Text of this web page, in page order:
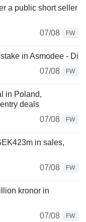
a public short seller
07/08
FW
in Asmodee - Di
07/08
FW
in Poland,
deals
07/08
FW
in sales,
07/08
FW
kronor in
07/08
FW